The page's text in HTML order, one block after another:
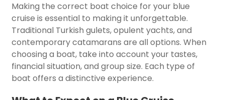
Making the correct boat choice for your blue
cruise is essential to making it unforgettable.
Traditional Turkish gulets, opulent yachts, and
contemporary catamarans are all options. When
choosing a boat, take into account your tastes,
financial situation, and group size. Each type of
boat offers a distinctive experience.